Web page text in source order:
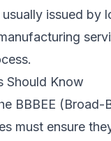
usually issued
Should Know
BBBEE
must ensure